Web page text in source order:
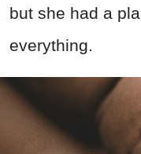
but she had a
everything.